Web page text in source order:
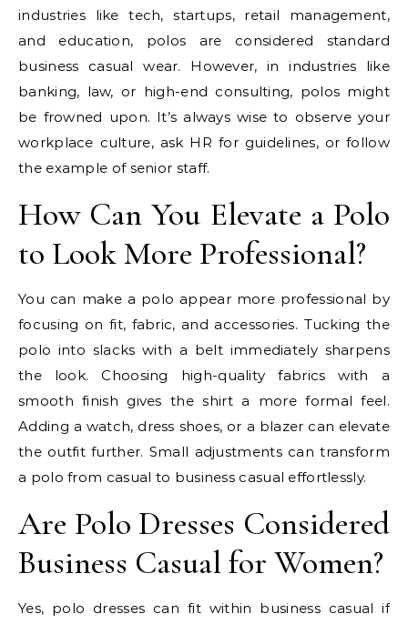
industries like tech, startups, retail management,
and education, polos are considered standard
business casual wear. However, in industries like
banking, law, or high-end consulting, polos might
be frowned upon. It’s always wise to observe your
workplace culture, ask HR for guidelines, or follow
the example of senior staff.
How Can You Elevate a Polo
to Look More Professional?
You can make a polo appear more professional by
focusing on fit, fabric, and accessories. Tucking the
polo into slacks with a belt immediately sharpens
the look. Choosing high-quality fabrics with a
smooth finish gives the shirt a more formal feel.
Adding a watch, dress shoes, or a blazer can elevate
the outfit further. Small adjustments can transform
a polo from casual to business casual effortlessly.
Are Polo Dresses Considered
Business Casual for Women?
Yes, polo dresses can fit within business casual if